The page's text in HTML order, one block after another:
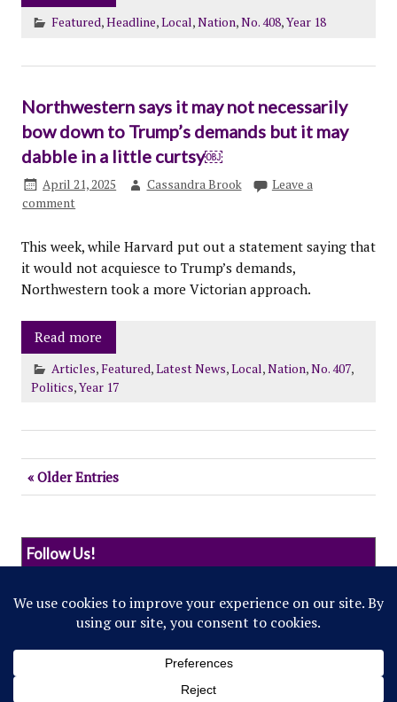
Featured,Headline,Local,Nation,No. 408,Year 18
Northwestern says it may not necessarily
bow down to Trump’s demands but it may
dabble in a little curtsy￼
April 21, 2025 Cassandra Brook
Leave a
comment
This week, while Harvard put out a statement saying that
it would not acquiesce to Trump’s demands,
Northwestern took a more Victorian approach.
Read more
Articles,Featured,Latest News,Local,Nation,No. 407,
Politics,Year 17
« Older Entries
Follow Us!
© 2022 Northwestern Flipside. Any references to